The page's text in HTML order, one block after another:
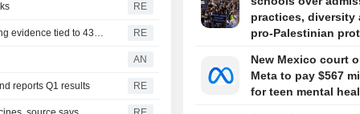
RE
Former Mexican governor arrested for allegedly destroying evidence tied to 43 missing students RE
AN
reports Q1 results RE
practices, diversity
pro-Palestinian
New Mexico court
Meta to pay $567
for teen mental